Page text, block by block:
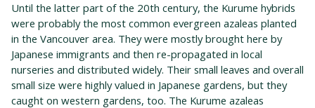
Until the latter part of the 20th century, the Kurume hybrids
were probably the most common evergreen azaleas planted
in the Vancouver area. They were mostly brought here by
Japanese immigrants and then re-propagated in local
nurseries and distributed widely. Their small leaves and overall
small size were highly valued in Japanese gardens, but they
caught on western gardens, too. The Kurume azaleas